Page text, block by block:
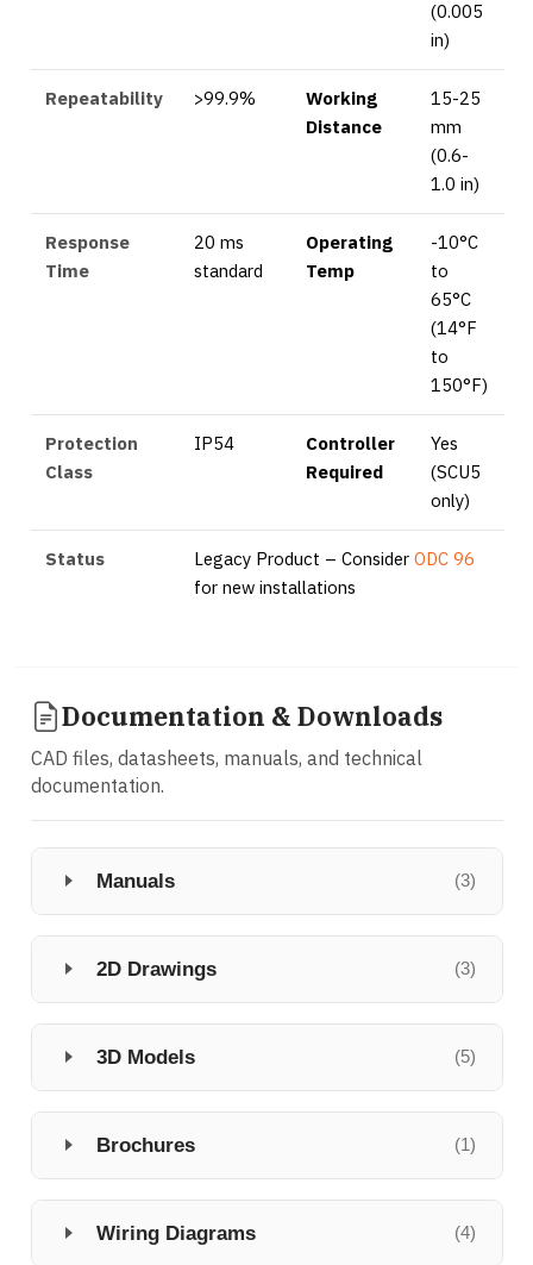
(0.005
in)
Repeatability >99.9%
Working
Distance
15-25
mm
(0.6-
1.0 in)
Response
Time
20 ms
standard
Operating
Temp
-10°C
to
65°C
(14°F
to
150°F)
Protection
Class
IP54
Controller
Required
Yes
(SCU5
only)
Status Legacy Product – ConsiderODC 96
for new installations
Documentation & Downloads
CAD files, datasheets, manuals, and technical
documentation.
Manuals (3)
2D Drawings (3)
3D Models (5)
Brochures (1)
Wiring Diagrams (4)